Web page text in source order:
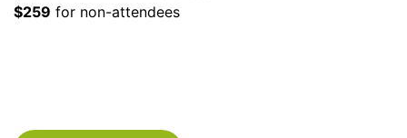
$259 for non-attendees